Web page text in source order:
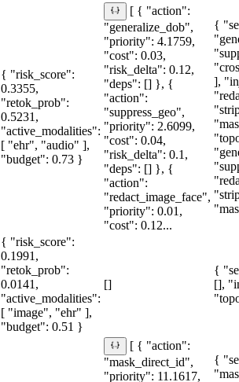
{ "risk_score":
0.3355,
"retok_prob":
0.5231,
"active_modalities":
[ "ehr", "audio" ],
"budget": 0.73 }
[ { "action":
"generalize_dob",
"priority": 4.1759,
"cost": 0.03,
"risk_delta": 0.12,
"deps": [] }, {
"action":
"suppress_geo",
"priority": 2.6099,
"cost": 0.04,
"risk_delta": 0.1,
"deps": [] }, {
"action":
"redact_image_face",
"priority": 0.01,
"cost": 0.12...
{
],
{ "risk_score":
0.1991,
"retok_prob":
0.0141,
"active_modalities":
[ "image", "ehr" ],
"budget": 0.51 }
[]
{
[],
[ { "action":
"mask_direct_id",
"priority": 11.1617,
{